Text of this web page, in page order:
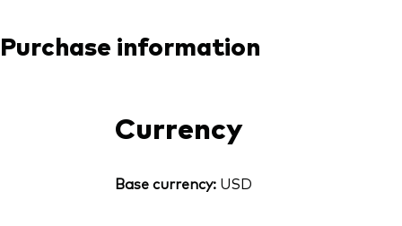
Purchase information
Currency
Base currency: USD